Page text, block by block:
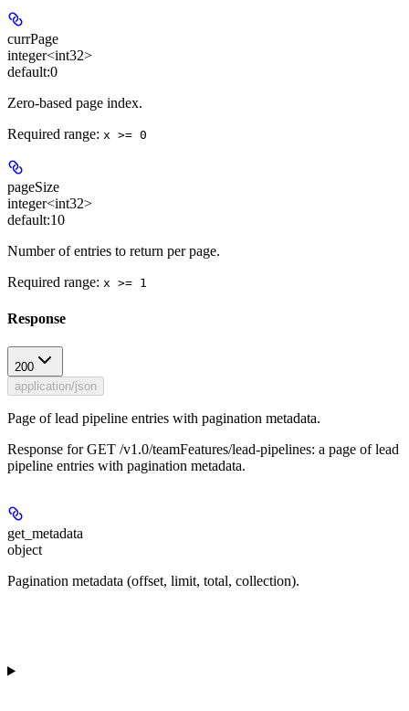
currPage
integer<int32>
default:0
Zero-based page index.
Required range: x >= 0
pageSize
integer<int32>
default:10
Number of entries to return per page.
Required range: x >= 1
Response
200
application/json
Page of lead pipeline entries with pagination metadata.
Response for GET /v1.0/teamFeatures/lead-pipelines: a page of lead
pipeline entries with pagination metadata.
get_metadata
object
Pagination metadata (offset, limit, total, collection).